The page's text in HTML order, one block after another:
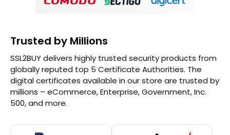
Trusted by Millions
SSL2BUY delivers highly trusted security products from
globally reputed top 5 Certificate Authorities. The
digital certificates available in our store are trusted by
millions – eCommerce, Enterprise, Government, Inc.
500, and more.